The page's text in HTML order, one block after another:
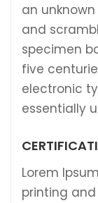
an
and
specimen
five
electronic
essentially
Lorem
printing